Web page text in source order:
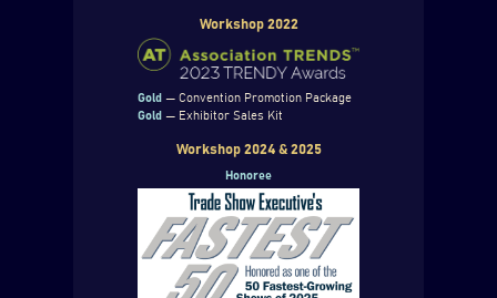
Workshop 2022
Gold— Convention Promotion Package
Gold— Exhibitor Sales Kit
Workshop 2024 & 2025
Honoree